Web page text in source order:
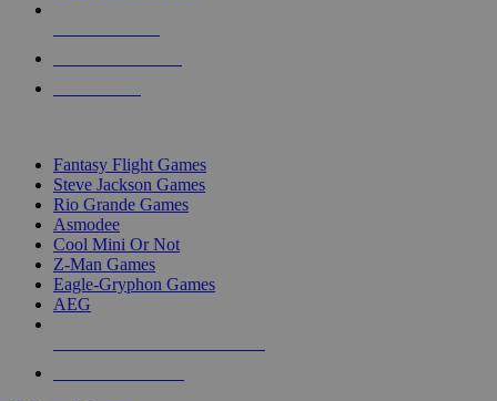
Fantasy Flight Games
Steve Jackson Games
Rio Grande Games
Asmodee
Cool Mini Or Not
Z-Man Games
Eagle-Gryphon Games
AEG